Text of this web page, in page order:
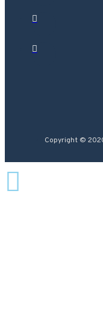
Copyright © 2020